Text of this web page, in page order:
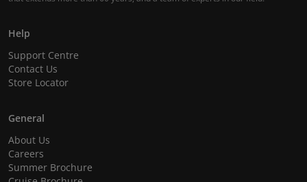
Help
Support Centre
Contact Us
Store Locator
General
About Us
Careers
Summer Brochure